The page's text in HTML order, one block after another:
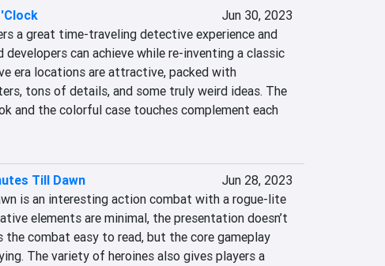
Jun 30, 2023
a great time-traveling detective experience and
developers can achieve while re-inventing a classic
era locations are attractive, packed with
tons of details, and some truly weird ideas. The
and the colorful case touches complement each
Till Dawn
Jun 28, 2023
is an interesting action combat with a rogue-lite
elements are minimal, the presentation doesn’t
the combat easy to read, but the core gameplay
The variety of heroines also gives players a